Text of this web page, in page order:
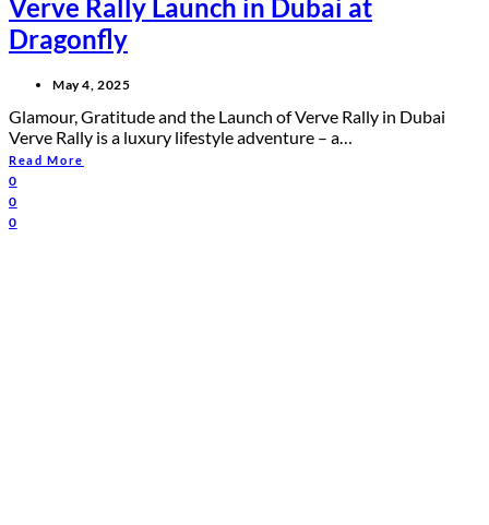
Verve Rally Launch in Dubai at
Dragonfly
May 4, 2025
Glamour, Gratitude and the Launch of Verve Rally in Dubai
Verve Rally is a luxury lifestyle adventure – a…
Read More
0
0
0